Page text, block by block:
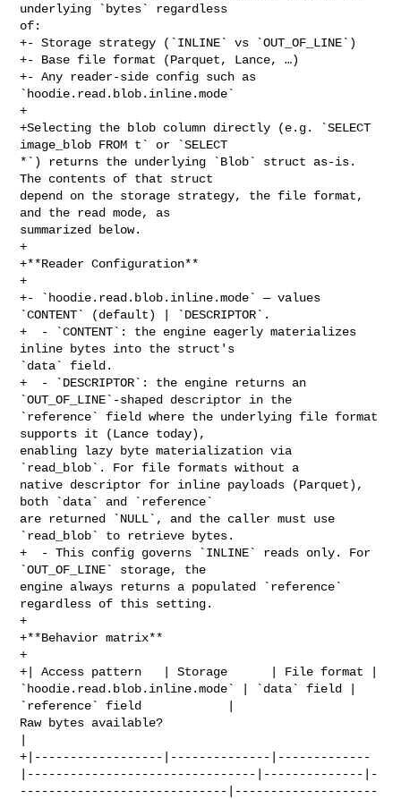
underlying `bytes` regardless
of:
+- Storage strategy (`INLINE` vs `OUT_OF_LINE`)
+- Base file format (Parquet, Lance, …)
+- Any reader-side config such as
`hoodie.read.blob.inline.mode`
+
+Selecting the blob column directly (e.g. `SELECT
image_blob FROM t` or `SELECT
*`) returns the underlying `Blob` struct as-is.
The contents of that struct
depend on the storage strategy, the file format,
and the read mode, as
summarized below.
+
+**Reader Configuration**
+
+- `hoodie.read.blob.inline.mode` — values
`CONTENT` (default) | `DESCRIPTOR`.
+  - `CONTENT`: the engine eagerly materializes
inline bytes into the struct's
`data` field.
+  - `DESCRIPTOR`: the engine returns an
`OUT_OF_LINE`-shaped descriptor in the
`reference` field where the underlying file format
supports it (Lance today),
enabling lazy byte materialization via
`read_blob`. For file formats without a
native descriptor for inline payloads (Parquet),
both `data` and `reference`
are returned `NULL`, and the caller must use
`read_blob` to retrieve bytes.
+  - This config governs `INLINE` reads only. For
`OUT_OF_LINE` storage, the
engine always returns a populated `reference`
regardless of this setting.
+
+**Behavior matrix**
+
+| Access pattern   | Storage      | File format |
`hoodie.read.blob.inline.mode` | `data` field |
`reference` field            |
Raw bytes available?
+|------------------|--------------|-------------
|--------------------------------|--------------|-
-----------------------------|--------------------